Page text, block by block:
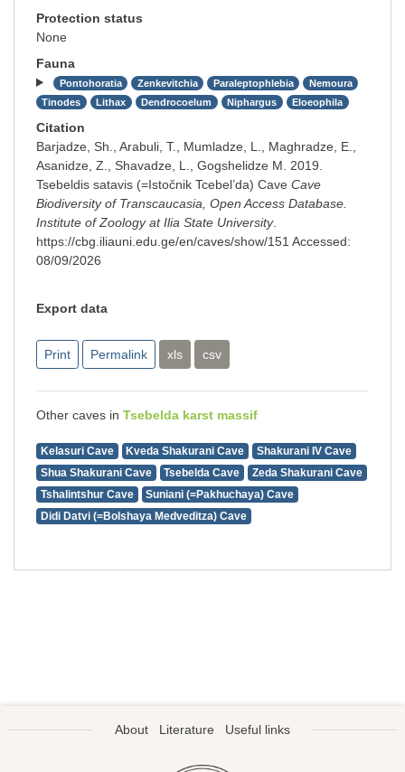
Protection status
None
Fauna
Pontohoratia Zenkevitchia Paraleptophlebia
Nemoura
Tinodes
Lithax Dendrocoelum Niphargus Eloeophila
Citation
Barjadze, Sh., Arabuli, T., Mumladze, L., Maghradze, E.,
Asanidze, Z., Shavadze, L., Gogshelidze M. 2019.
Tsebeldis satavis (=Istočnik Tcebel’da) Cave Cave
Biodiversity of Transcaucasia, Open Access Database.
Institute of Zoology at Ilia State University.
https://cbg.iliauni.edu.ge/en/caves/show/151 Accessed:
08/09/2026
Export data
Print Permalink xls csv
Other caves in Tsebelda karst massif
Kelasuri Cave Kveda Shakurani Cave
Shakurani IV Cave
Shua Shakurani Cave
Tsebelda Cave
Zeda Shakurani Cave
Tshalintshur Cave
Suniani (=Pakhuchaya) Cave
Didi Datvi (=Bolshaya Medveditza) Cave
About Literature Useful links